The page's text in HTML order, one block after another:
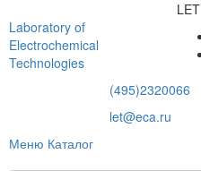
Laboratory of
Electrochemical
Technologies
LET
(495)2320066
let@eca.ru
Меню Каталог